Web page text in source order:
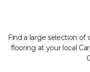
Find a large selection of
flooring at your local